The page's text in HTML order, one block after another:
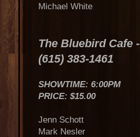
Michael
The Bluebird Cafe
(615) 383-1461
SHOWTIME:
PRICE:
Jenn
Mark